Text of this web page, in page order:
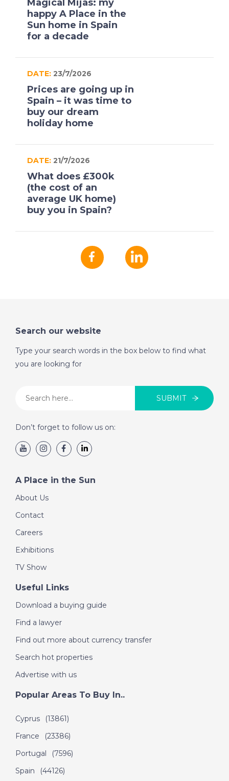
Magical Mijas: my
happy A Place in the
Sun home in Spain
for a decade
DATE: 23/7/2026
Prices are going up in
Spain – it was time to
buy our dream
holiday home
DATE: 21/7/2026
What does £300k
(the cost of an
average UK home)
buy you in Spain?
Search our website
Type your search words in the box below to find what
you are looking for
SUBMIT
Don’t forget to follow us on:
A Place in the Sun
About Us
Contact
Careers
Exhibitions
TV Show
Useful Links
Download a buying guide
Find a lawyer
Find out more about currency transfer
Search hot properties
Advertise with us
Popular Areas To Buy In..
Cyprus
(13861)
France
(23386)
Portugal
(7596)
Spain
(44126)